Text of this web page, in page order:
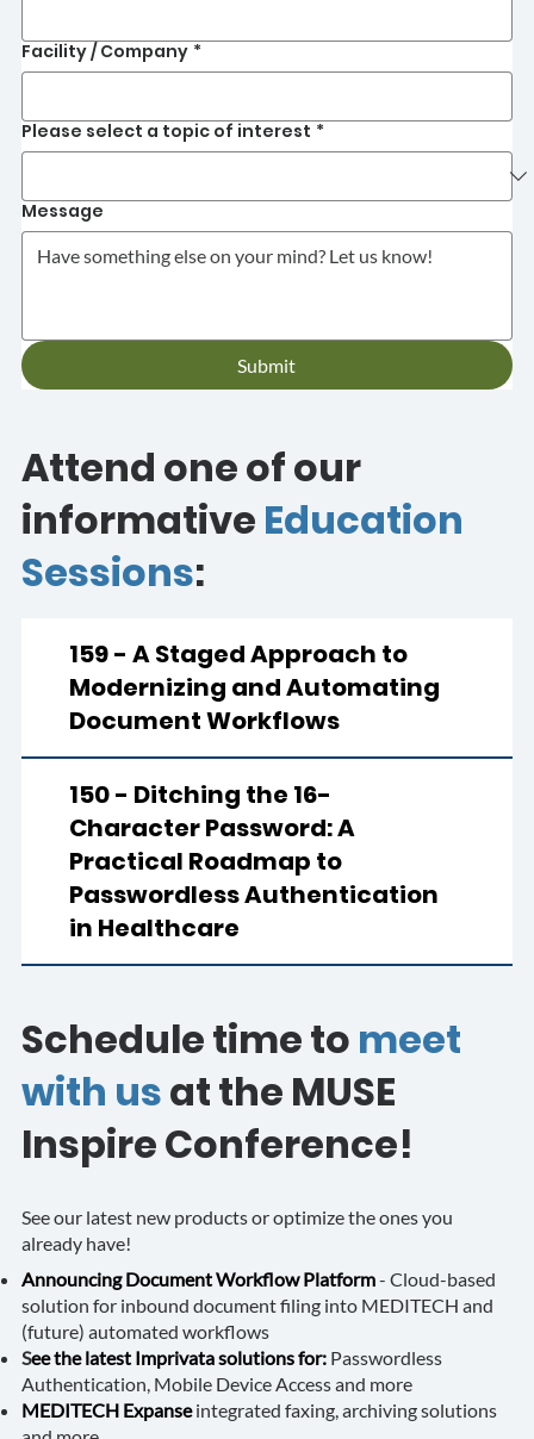
Schedule time to meet
with usat the MUSE
Inspire Conference!
See our latest new products or optimize the ones you
already have!
Announcing Document Workflow Platform- Cloud-based
solution for inbound document filing into MEDITECH and
(future) automated workflows
See the latest Imprivata solutions for: Passwordless
Authentication, Mobile Device Access and more
MEDITECH Expanse integrated faxing, archiving solutions
Facility / Company *
Please select a topic of interest *
Message
Submit
Attend one of our
informative Education
Sessions:
159 - A Staged Approach to
Modernizing and Automating
Document Workflows
150 - Ditching the 16-
Character Password: A
Practical Roadmap to
Passwordless Authentication
in Healthcare